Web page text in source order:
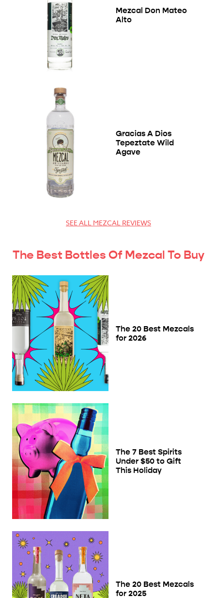
Mezcal Don Mateo
Alto
Gracias A Dios
Tepeztate Wild
Agave
SEE ALL MEZCAL REVIEWS
The Best Bottles Of Mezcal To Buy
The 20 Best Mezcals
for 2026
The 7 Best Spirits
Under $50 to Gift
This Holiday
The 20 Best Mezcals
for 2025